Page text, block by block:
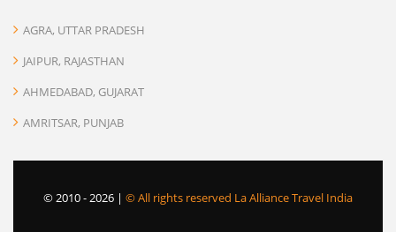
AGRA, UTTAR PRADESH
JAIPUR, RAJASTHAN
AHMEDABAD, GUJARAT
AMRITSAR, PUNJAB
© 2010 -2026 | © All rights reserved La Alliance Travel India